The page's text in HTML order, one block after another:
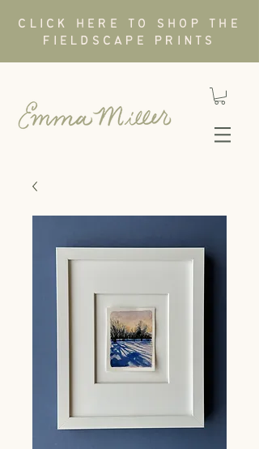
CLICK HERE TO SHOP THE
FIELDSCAPE PRINTS